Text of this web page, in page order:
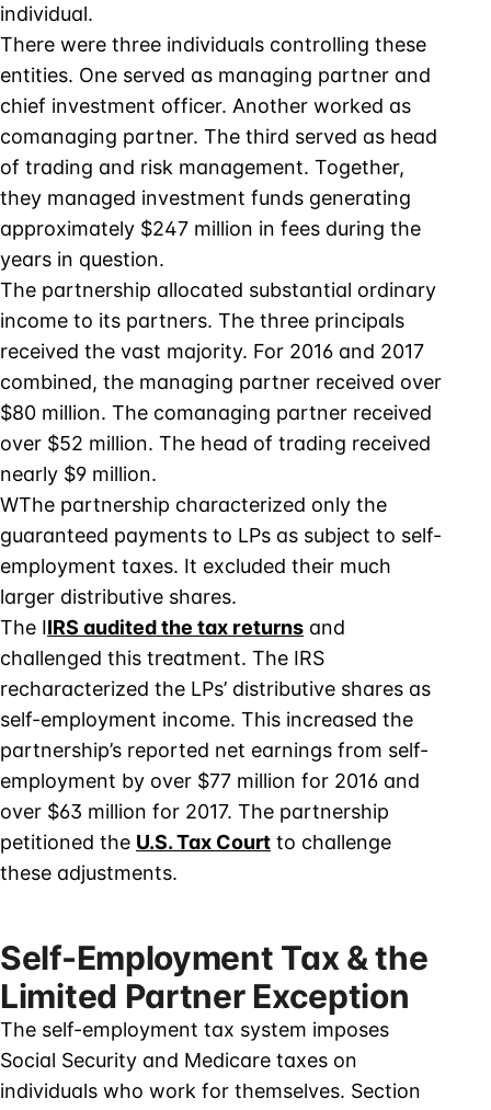
individual.
There were three individuals controlling these
entities. One served as managing partner and
chief investment officer. Another worked as
comanaging partner. The third served as head
of trading and risk management. Together,
they managed investment funds generating
approximately $247 million in fees during the
years in question.
The partnership allocated substantial ordinary
income to its partners. The three principals
received the vast majority. For 2016 and 2017
combined, the managing partner received over
$80 million. The comanaging partner received
over $52 million. The head of trading received
nearly $9 million.
WThe partnership characterized only the
guaranteed payments to LPs as subject to self-
employment taxes. It excluded their much
larger distributive shares.
The IIRS audited the tax returns and
challenged this treatment. The IRS
recharacterized the LPs’ distributive shares as
self-employment income. This increased the
partnership’s reported net earnings from self-
employment by over $77 million for 2016 and
over $63 million for 2017. The partnership
petitioned the U.S. Tax Court to challenge
these adjustments.
Self-Employment Tax & the
Limited Partner Exception
The self-employment tax system imposes
Social Security and Medicare taxes on
individuals who work for themselves. Section